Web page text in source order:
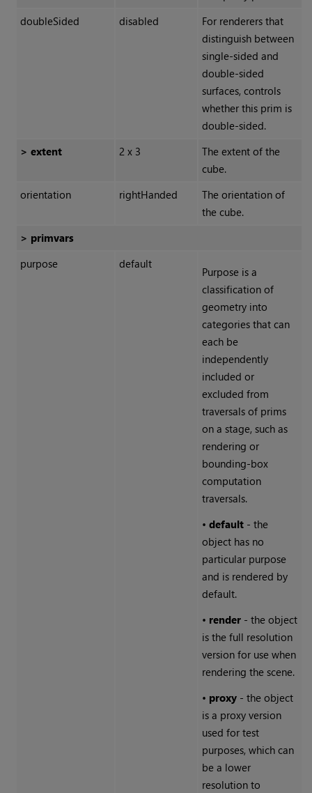
doubleSided
disabled
For renderers that
distinguish between
single-sided and
double-sided
surfaces, controls
whether this prim is
double-sided.
> extent
2 x 3
The extent of the
cube.
orientation
rightHanded
The orientation of
the cube.
> primvars
purpose
default
Purpose is a
classification of
geometry into
categories that can
each be
independently
included or
excluded from
traversals of prims
on a stage, such as
rendering or
bounding-box
computation
traversals.
• default- the
object has no
particular purpose
and is rendered by
default.
• render- the object
is the full resolution
version for use when
rendering the scene.
• proxy- the object
is a proxy version
used for test
purposes, which can
be a lower
resolution to